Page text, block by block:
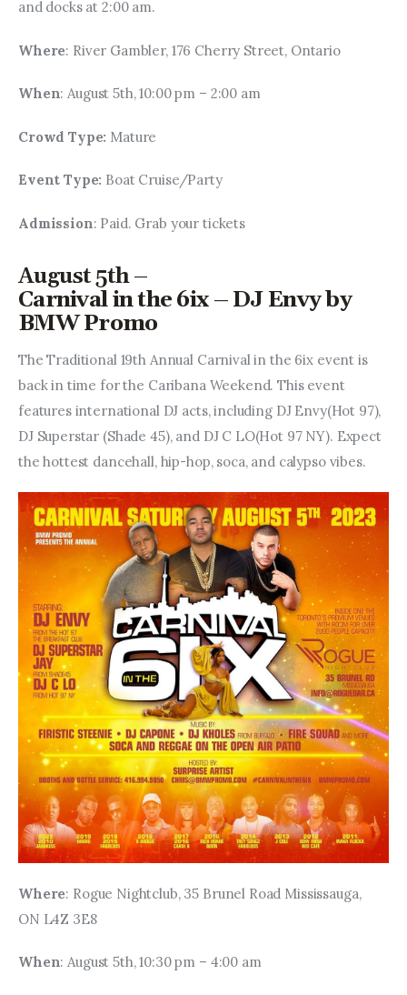
and docks at 2:00 am.
Where: River Gambler, 176 Cherry Street, Ontario
When: August 5th, 10:00 pm – 2:00 am
Crowd Type: Mature
Event Type: Boat Cruise/Party
Admission: Paid. Grab your tickets
August 5th –
Carnival in the 6ix – DJ Envy by
BMW Promo
The Traditional 19th Annual Carnival in the 6ix event is
back in time for the Caribana Weekend. This event
features international DJ acts, including DJ Envy(Hot 97),
DJ Superstar (Shade 45), and DJ C LO(Hot 97 NY). Expect
the hottest dancehall, hip-hop, soca, and calypso vibes.
Where: Rogue Nightclub, 35 Brunel Road Mississauga,
ON L4Z 3E8
When: August 5th, 10:30 pm – 4:00 am